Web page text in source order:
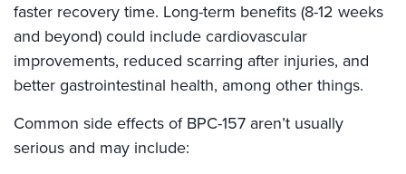
faster recovery time. Long-term benefits (8-12 weeks
and beyond) could include cardiovascular
improvements, reduced scarring after injuries, and
better gastrointestinal health, among other things.
Common side effects of BPC-157 aren’t usually
serious and may include: